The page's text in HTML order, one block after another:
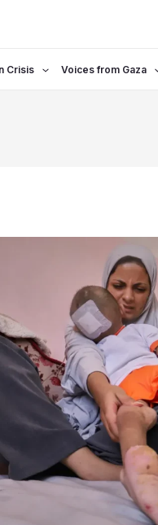
Crisis Voices from Gaza